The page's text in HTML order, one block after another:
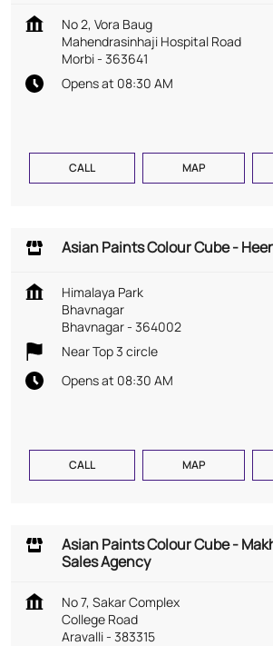
No 2, Vora Baug
Mahendrasinhaji Hospital Road
Morbi- 363641
Opens at 08:30 AM
CALL MAP
Asian Paints Colour Cube -
Himalaya Park
Bhavnagar
Bhavnagar- 364002
Near Top 3 circle
Opens at 08:30 AM
CALL MAP
Asian Paints Colour Cube -
Sales Agency
No 7, Sakar Complex
College Road
Aravalli- 383315